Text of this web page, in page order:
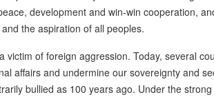
development and win-win cooperation,
the aspiration of all peoples.
victim of foreign aggression. Today, several
affairs and undermine our sovereignty and
bullied as 100 years ago. Under the